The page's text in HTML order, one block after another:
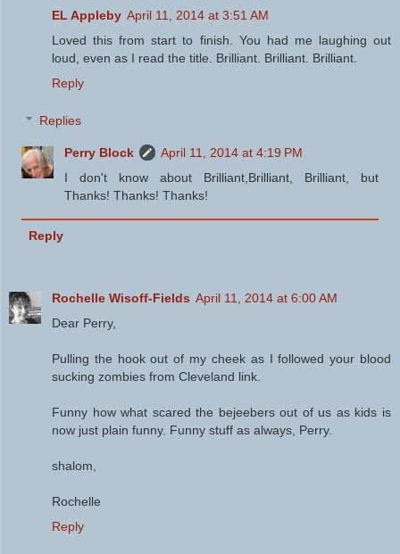
EL Appleby April 11, 2014 at 3:51 AM
Loved this from start to finish. You had me laughing out
loud, even as I read the title. Brilliant. Brilliant. Brilliant.
Reply
Replies
Perry Block
April 11, 2014 at 4:19 PM
I don't know about Brilliant,Brilliant, Brilliant, but
Thanks! Thanks! Thanks!
Reply
Rochelle Wisoff-Fields April 11, 2014 at 6:00 AM
Dear Perry,
Pulling the hook out of my cheek as I followed your blood
sucking zombies from Cleveland link.
Funny how what scared the bejeebers out of us as kids is
now just plain funny. Funny stuff as always, Perry.
shalom,
Rochelle
Reply